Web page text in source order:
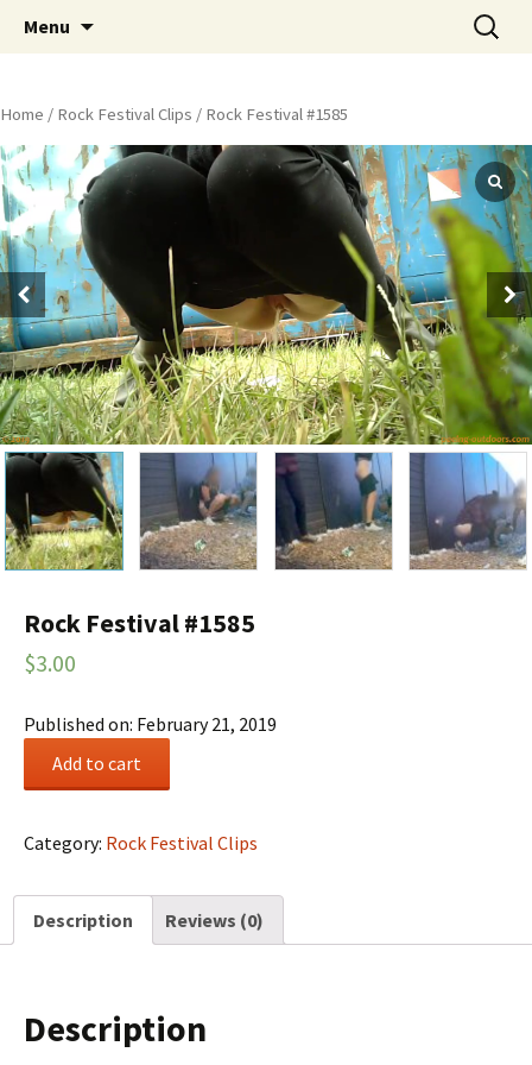
Peeing Outdoors Productions
Menu
Search
for:
Home / Rock Festival Clips / Rock Festival #1585
Rock Festival #1585
$3.00
Published on: February 21, 2019
quantity
Add to cart
Category: Rock Festival Clips
Description Reviews (0)
Description